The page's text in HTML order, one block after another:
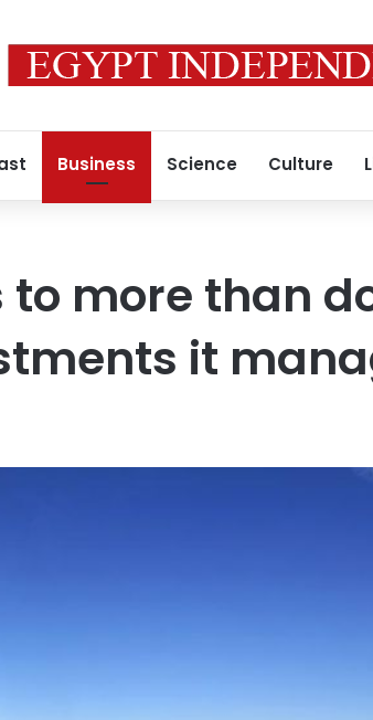
Business Science Culture
to more than
it